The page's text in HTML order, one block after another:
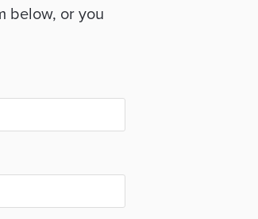
below, or you